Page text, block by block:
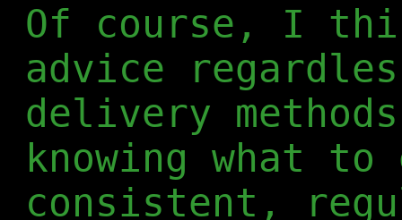
Of course, I
advice
delivery
knowing what to
consistent,